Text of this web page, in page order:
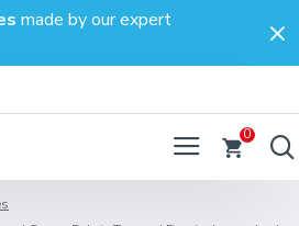
made by our expert
0